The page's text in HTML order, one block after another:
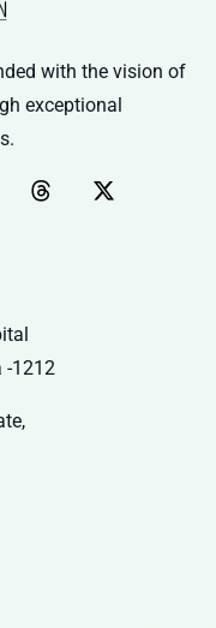
with the vision of
exceptional
-1212